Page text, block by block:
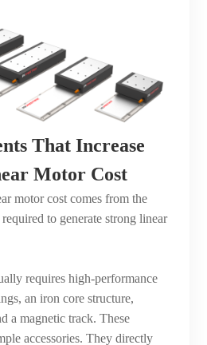
That Increase
Motor Cost
motor cost comes from the
to generate strong linear
requires high-performance
an iron core structure,
a magnetic track. These
accessories. They directly